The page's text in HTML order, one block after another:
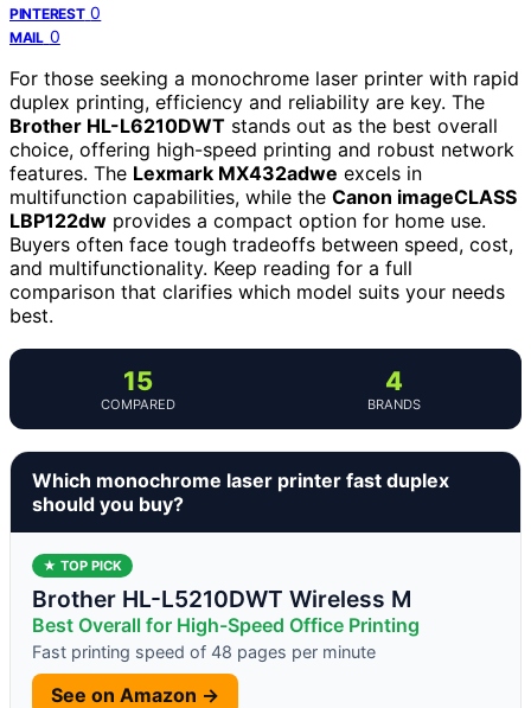
PINTEREST 0
MAIL 0
For those seeking a monochrome laser printer with rapid
duplex printing, efficiency and reliability are key. The
Brother HL-L6210DWT stands out as the best overall
choice, offering high-speed printing and robust network
features. The Lexmark MX432adwe excels in
multifunction capabilities, while the Canon imageCLASS
LBP122dw provides a compact option for home use.
Buyers often face tough tradeoffs between speed, cost,
and multifunctionality. Keep reading for a full
comparison that clarifies which model suits your needs
best.
15
COMPARED
4
BRANDS
Which monochrome laser printer fast duplex
should you buy?
★ TOP PICK
Brother HL-L5210DWT Wireless M
Best Overall for High-Speed Office Printing
Fast printing speed of 48 pages per minute
See on Amazon →